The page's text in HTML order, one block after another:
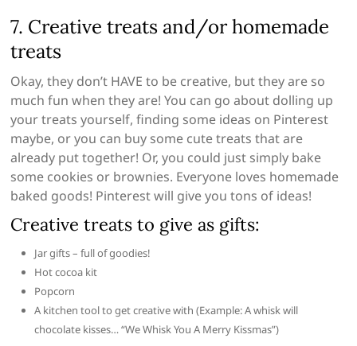
7. Creative treats and/or homemade
treats
Okay, they don’t HAVE to be creative, but they are so
much fun when they are! You can go about dolling up
your treats yourself, finding some ideas on Pinterest
maybe, or you can buy some cute treats that are
already put together! Or, you could just simply bake
some cookies or brownies. Everyone loves homemade
baked goods! Pinterest will give you tons of ideas!
Creative treats to give as gifts:
Jar gifts – full of goodies!
Hot cocoa kit
Popcorn
A kitchen tool to get creative with (Example: A whisk will
chocolate kisses… “We Whisk You A Merry Kissmas”)